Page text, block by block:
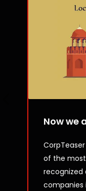
Now we
of the
recognized
companies